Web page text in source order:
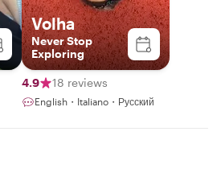
Volha
Never Stop
Exploring
4.9 18 reviews
English・Italiano・Русский